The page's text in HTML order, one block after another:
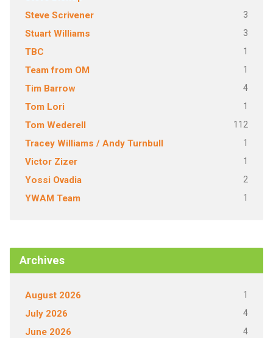
Steve Scrivener 3
Stuart Williams 3
TBC 1
Team from OM 1
Tim Barrow 4
Tom Lori 1
Tom Wederell 112
Tracey Williams / Andy Turnbull 1
Victor Zizer 1
Yossi Ovadia 2
YWAM Team 1
Archives
August 2026 1
July 2026 4
June 2026 4